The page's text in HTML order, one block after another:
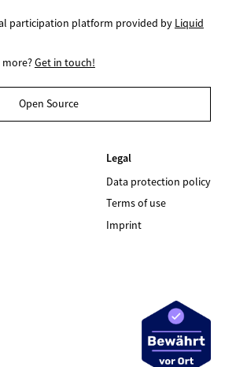
participation platform provided by Liquid
Get in touch!
Open Source
Legal
Data protection policy
Terms of use
Imprint